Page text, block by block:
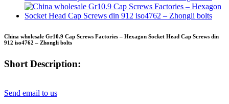
China wholesale Gr10.9 Cap Screws Factories – Hexagon Socket Head Cap Screws din
912 iso4762 – Zhongli bolts
Short Description:
Send email to us